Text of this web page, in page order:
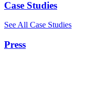
Case Studies
See All Case Studies
Press